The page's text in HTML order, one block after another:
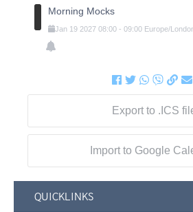
Morning Mocks
Jan 19 2027 08:00- 09:00 Europe/
Export to .ICS
Import to Google
QUICKLINKS